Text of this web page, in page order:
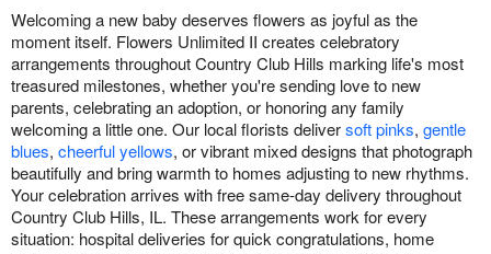
Welcoming a new baby deserves flowers as joyful as the
moment itself. Flowers Unlimited II creates celebratory
arrangements throughout Country Club Hills marking life's most
treasured milestones, whether you're sending love to new
parents, celebrating an adoption, or honoring any family
welcoming a little one. Our local florists deliversoft pinks, gentle
blues, cheerful yellows, or vibrant mixed designs that photograph
beautifully and bring warmth to homes adjusting to new rhythms.
Your celebration arrives with free same-day delivery throughout
Country Club Hills, IL. These arrangements work for every
situation: hospital deliveries for quick congratulations, home